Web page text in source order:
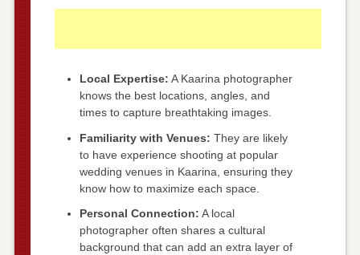
Local Expertise: A Kaarina photographer
knows the best locations, angles, and
times to capture breathtaking images.
Familiarity with Venues: They are likely
to have experience shooting at popular
wedding venues in Kaarina, ensuring they
know how to maximize each space.
Personal Connection: A local
photographer often shares a cultural
background that can add an extra layer of